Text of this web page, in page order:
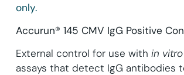
only.
Accurun® 145 CMV IgG Positive
External control for use with in vitro
assays that detect IgG antibodies